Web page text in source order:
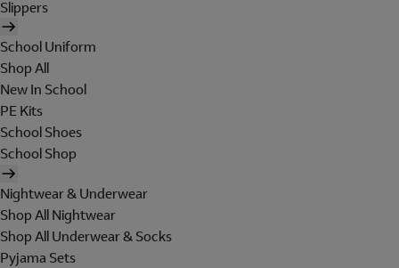
Slippers
School Uniform
Shop All
New In School
PE Kits
School Shoes
School Shop
Nightwear & Underwear
Shop All Nightwear
Shop All Underwear & Socks
Pyjama Sets